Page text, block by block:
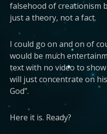
falsehood of creationism
just a theory, not a fact.
I could go on and on of
would be much
text with no video to
will just concentrate on
God”.
Here it is. Ready?